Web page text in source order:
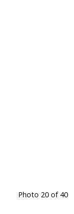
Photo 20 of 40